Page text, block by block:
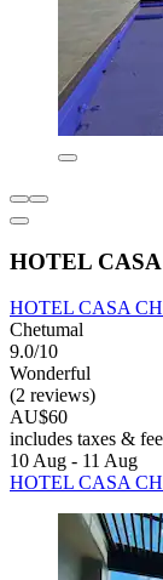
HOTEL
HOTEL CASA
Chetumal
9.0/10
Wonderful
(2 reviews)
AU$60
includes taxes &
10 Aug - 11 Aug
HOTEL CASA